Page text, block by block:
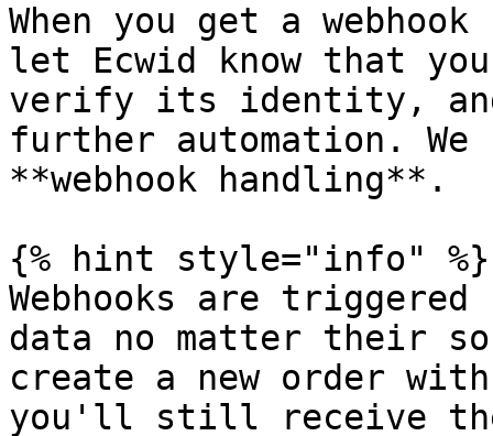
When you get a
let Ecwid know that
verify its identity,
further automation.
**webhook handling**.
{% hint style="info" %}
Webhooks are
data no matter their
create a new order
you'll still receive the